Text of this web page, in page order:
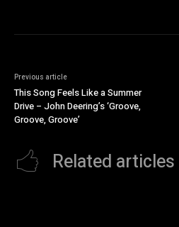
Previous article
This Song Feels Like a Summer
Drive – John Deering’s ‘Groove,
Groove, Groove’
Related articles